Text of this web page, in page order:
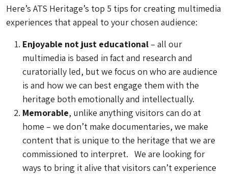
Here’s ATS Heritage’s top 5 tips for creating multimedia
experiences that appeal to your chosen audience:
Enjoyable not just educational– all our
multimedia is based in fact and research and
curatorially led, but we focus on who are audience
is and how we can best engage them with the
heritage both emotionally and intellectually.
Memorable, unlike anything visitors can do at
home – we don’t make documentaries, we make
content that is unique to the heritage that we are
commissioned to interpret. We are looking for
ways to bring it alive that visitors can’t experience